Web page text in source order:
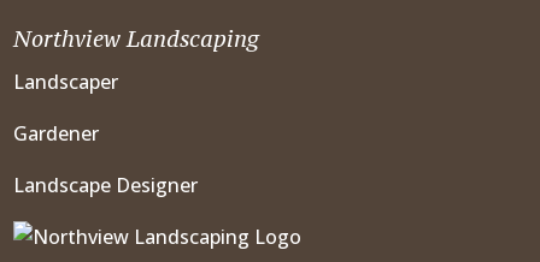
Northview Landscaping
Landscaper
Gardener
Landscape Designer